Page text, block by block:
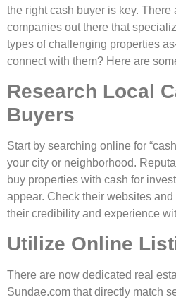
the right cash buyer is key. There
companies out there that
types of challenging properties
connect with them? Here are
Research Local
Buyers
Start by searching online for
your city or neighborhood.
buy properties with cash for
appear. Check their websites
their credibility and experience
Utilize Online
There are now dedicated real
Sundae.com that directly match